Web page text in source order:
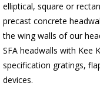
elliptical, square or
precast concrete
the wing walls of our
SFA headwalls with Kee
specification gratings,
devices.